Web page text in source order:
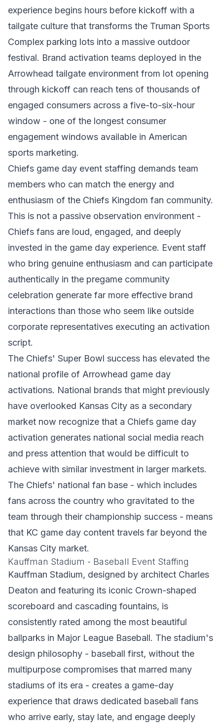
experience begins hours before kickoff with a
tailgate culture that transforms the Truman Sports
Complex parking lots into a massive outdoor
festival. Brand activation teams deployed in the
Arrowhead tailgate environment from lot opening
through kickoff can reach tens of thousands of
engaged consumers across a five-to-six-hour
window - one of the longest consumer
engagement windows available in American
sports marketing.
Chiefs game day event staffing demands team
members who can match the energy and
enthusiasm of the Chiefs Kingdom fan community.
This is not a passive observation environment -
Chiefs fans are loud, engaged, and deeply
invested in the game day experience. Event staff
who bring genuine enthusiasm and can participate
authentically in the pregame community
celebration generate far more effective brand
interactions than those who seem like outside
corporate representatives executing an activation
script.
The Chiefs' Super Bowl success has elevated the
national profile of Arrowhead game day
activations. National brands that might previously
have overlooked Kansas City as a secondary
market now recognize that a Chiefs game day
activation generates national social media reach
and press attention that would be difficult to
achieve with similar investment in larger markets.
The Chiefs' national fan base - which includes
fans across the country who gravitated to the
team through their championship success - means
that KC game day content travels far beyond the
Kansas City market.
Kauffman Stadium - Baseball Event Staffing
Kauffman Stadium, designed by architect Charles
Deaton and featuring its iconic Crown-shaped
scoreboard and cascading fountains, is
consistently rated among the most beautiful
ballparks in Major League Baseball. The stadium's
design philosophy - baseball first, without the
multipurpose compromises that marred many
stadiums of its era - creates a game-day
experience that draws dedicated baseball fans
who arrive early, stay late, and engage deeply